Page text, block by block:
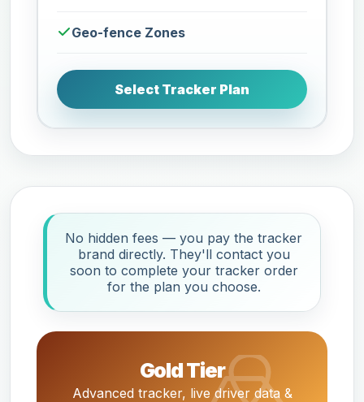
Geo-fence Zones
Select Tracker Plan
No hidden fees — you pay the tracker
brand directly. They'll contact you
soon to complete your tracker order
for the plan you choose.
Gold Tier
Advanced tracker, live driver data &